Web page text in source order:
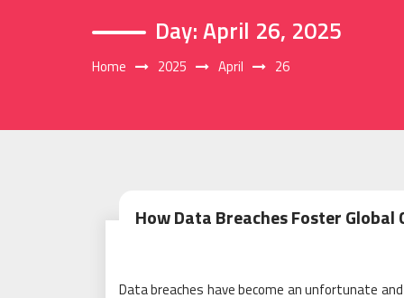
Day:April 26, 2025
Home 2025 April 26
How Data Breaches Foster
Data breaches have become an unfortunate